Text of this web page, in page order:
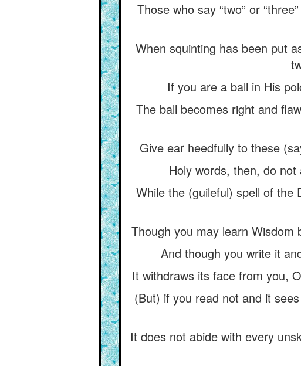
Those who say “two” or
When squinting has been put
If you are a ball in His
The ball becomes right and
Give ear heedfully to these
Holy words, then, do
While the (guileful) spell of
Though you may learn
And though you write it
It withdraws its face from you,
(But) if you read not and it
It does not abide with every